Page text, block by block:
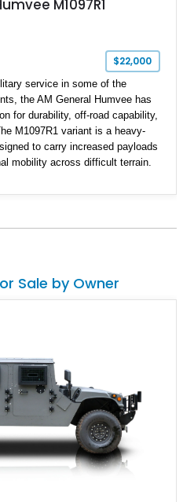
M1097R1
$22,000
service in some of the
the AM General Humvee has
for durability, off-road capability,
M1097R1 variant is a heavy-
to carry increased payloads
mobility across difficult terrain.
refinished in an eye-catching Red
Equipped with desirable
one of the most capable four-
Sale by Owner